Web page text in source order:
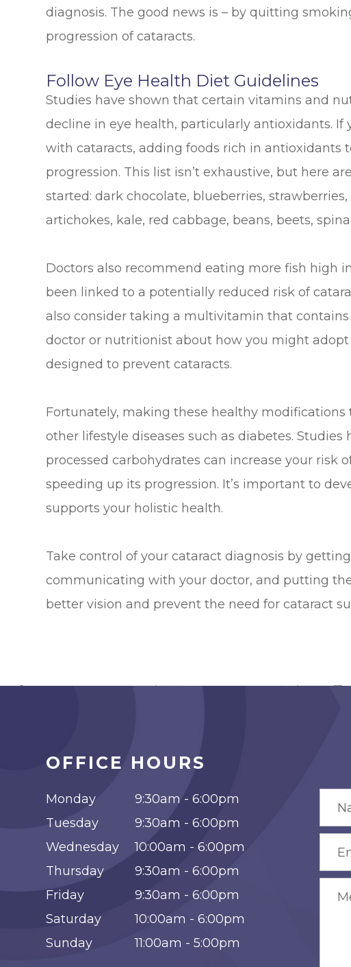
diagnosis. The good news is – by quitting
progression of cataracts.
Follow Eye Health Diet Guidelines
Studies have shown that certain vitamins and
decline in eye health, particularly antioxidants. If
with cataracts, adding foods rich in antioxidants
progression. This list isn’t exhaustive, but here
started: dark chocolate, blueberries,
artichokes, kale, red cabbage, beans, beets,
Doctors also recommend eating more fish high
been linked to a potentially reduced risk of
also consider taking a multivitamin that
doctor or nutritionist about how you might adopt
designed to prevent cataracts.
Fortunately, making these healthy
other lifestyle diseases such as diabetes.
processed carbohydrates can increase your risk
speeding up its progression. It’s important to
supports your holistic health.
Take control of your cataract diagnosis by
communicating with your doctor, and putting
better vision and prevent the need for cataract
OFFICE HOURS
Monday
9:30am - 6:00pm
Tuesday
9:30am - 6:00pm
Wednesday
10:00am - 6:00pm
Thursday
9:30am - 6:00pm
Friday
9:30am - 6:00pm
Saturday
10:00am - 6:00pm
Sunday
11:00am - 5:00pm